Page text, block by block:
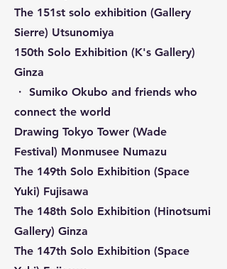
The 151st solo exhibition (Gallery
Sierre) Utsunomiya
150th Solo Exhibition (K's Gallery)
Ginza
・ Sumiko Okubo and friends who
connect the world
Drawing Tokyo Tower (Wade
Festival) Monmusee Numazu
The 149th Solo Exhibition (Space
Yuki) Fujisawa
The 148th Solo Exhibition (Hinotsumi
Gallery) Ginza
The 147th Solo Exhibition (Space